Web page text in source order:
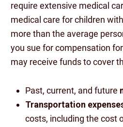
require extensive medical
medical care for children
more than the average
you sue for compensation
may receive funds to cover
Past, current, and future
Transportation
costs, including the cost